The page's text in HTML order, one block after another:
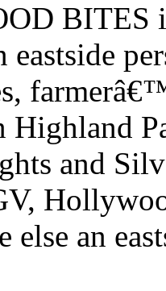
BITES
Highland
and
else an